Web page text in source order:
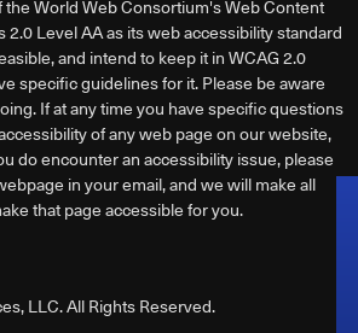
World Web Consortium's Web Content
Level AA as its web accessibility standard
and intend to keep it in WCAG 2.0
specific guidelines for it. Please be aware
If at any time you have specific questions
of any web page on our website,
do encounter an accessibility issue, please
in your email, and we will make all
that page accessible for you.
LLC. All Rights Reserved.